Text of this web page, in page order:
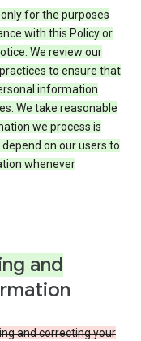
for the purposes
with this Policy or
We review our
to ensure that
information
We take reasonable
we process is
on our users to
whenever
and
and correcting your